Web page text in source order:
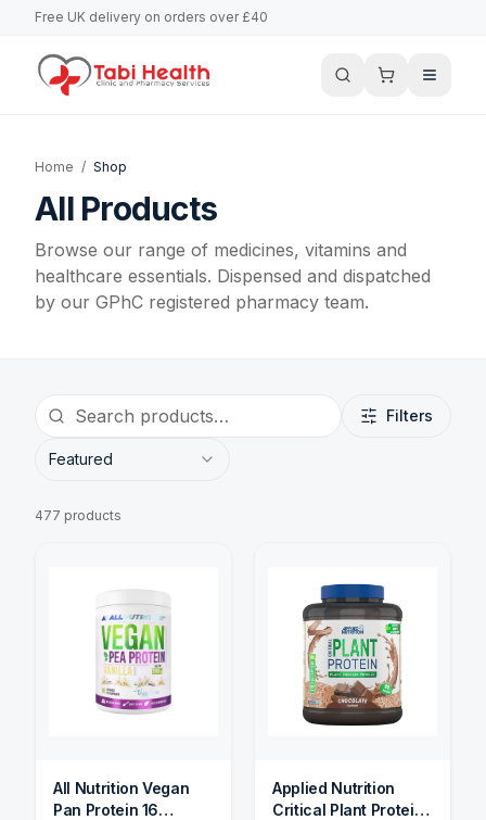
Free UK delivery on orders over £40
Home / Shop
All Products
Browse our range of medicines, vitamins and
healthcare essentials. Dispensed and dispatched
by our GPhC registered pharmacy team.
Filters
Featured
477 products
All Nutrition Vegan
Pan Protein 16
Applied Nutrition
Critical Plant Protein